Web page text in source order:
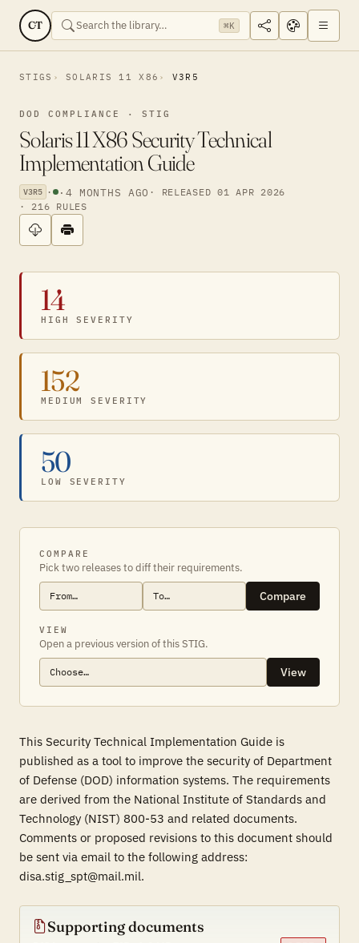
CT ⌘K
STIGS SOLARIS 11 X86 V3R5
DOD COMPLIANCE · STIG
Solaris 11 X86 Security Technical
Implementation Guide
V3R5 · · 4 MONTHS AGO · RELEASED 01 APR 2026
· 216 RULES
14
HIGH SEVERITY
152
MEDIUM SEVERITY
50
LOW SEVERITY
COMPARE
Pick two releases to diff their requirements.
Compare
VIEW
Open a previous version of this STIG.
View
This Security Technical Implementation Guide is
published as a tool to improve the security of Department
of Defense (DOD) information systems. The requirements
are derived from the National Institute of Standards and
Technology (NIST) 800-53 and related documents.
Comments or proposed revisions to this document should
be sent via email to the following address:
disa.stig_spt@mail.mil.
Supporting documents